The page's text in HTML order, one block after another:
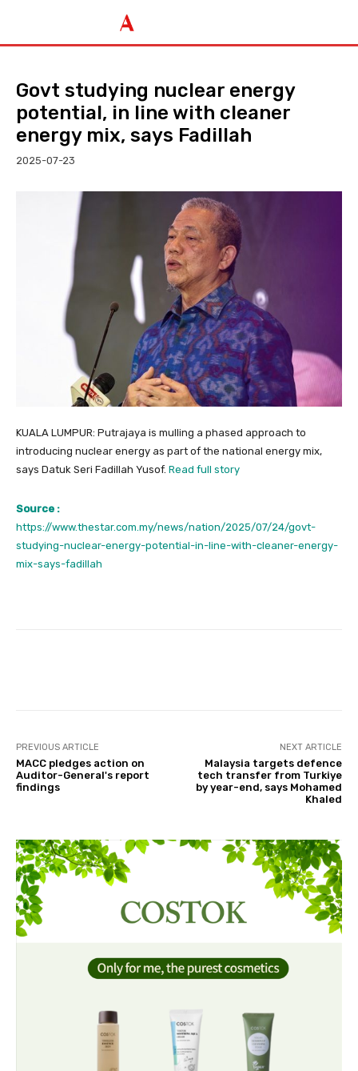
Govt studying nuclear energy
potential, in line with cleaner
energy mix, says Fadillah
2025-07-23
KUALA LUMPUR: Putrajaya is mulling a phased approach to
introducing nuclear energy as part of the national energy mix,
says Datuk Seri Fadillah Yusof. Read full story
Source :
https://www.thestar.com.my/news/nation/2025/07/24/govt-
studying-nuclear-energy-potential-in-line-with-cleaner-energy-
mix-says-fadillah
PREVIOUS ARTICLE
MACC pledges action on
Auditor-General's report
findings
NEXT ARTICLE
Malaysia targets defence
tech transfer from Turkiye
by year-end, says Mohamed
Khaled